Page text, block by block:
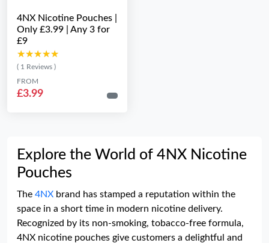
4NX Nicotine Pouches |
Only £3.99 | Any 3 for
£9
★★★★★
★★★★★
( 1 Reviews )
FROM
£3.99
Explore the World of 4NX Nicotine
Pouches
The 4NX brand has stamped a reputation within the
space in a short time in modern nicotine delivery.
Recognized by its non-smoking, tobacco-free formula,
4NX nicotine pouches give customers a delightful and